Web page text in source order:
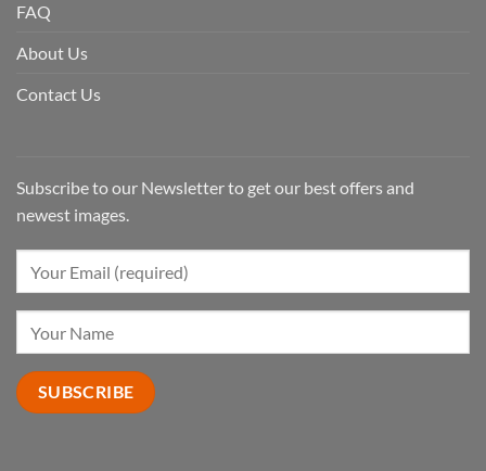
FAQ
About Us
Contact Us
Subscribe to our Newsletter to get our best offers and
newest images.